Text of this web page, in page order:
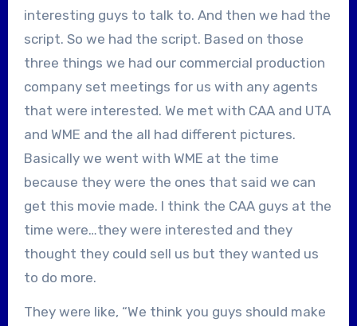
interesting guys to talk to. And then we had the
script. So we had the script. Based on those
three things we had our commercial production
company set meetings for us with any agents
that were interested. We met with CAA and UTA
and WME and the all had different pictures.
Basically we went with WME at the time
because they were the ones that said we can
get this movie made. I think the CAA guys at the
time were…they were interested and they
thought they could sell us but they wanted us
to do more.
They were like, “We think you guys should make